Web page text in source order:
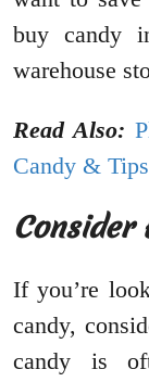
buy candy
warehouse
Read Also:
Candy &
Consider
If you’re
candy,
candy is